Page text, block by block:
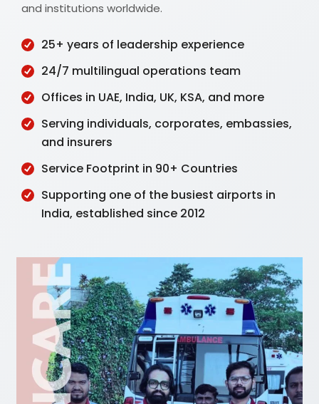
and institutions worldwide.
25+ years of leadership experience
24/7 multilingual operations team
Offices in UAE, India, UK, KSA, and more
Serving individuals, corporates, embassies,
and insurers
Service Footprint in 90+ Countries
Supporting one of the busiest airports in
India, established since 2012